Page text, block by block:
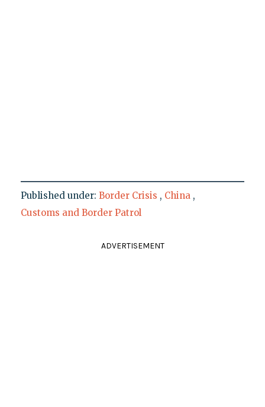
Published under: Border Crisis , China ,
Customs and Border Patrol
ADVERTISEMENT